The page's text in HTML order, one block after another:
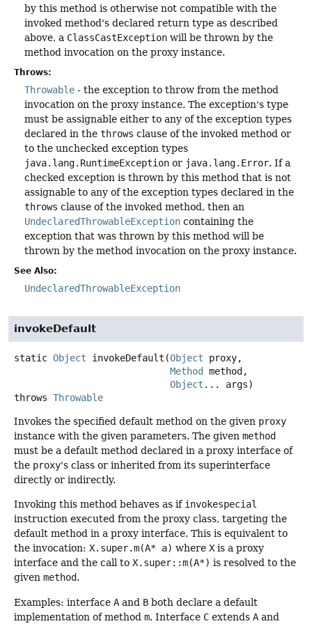
by this method is otherwise not compatible with the
invoked method's declared return type as described
above, a ClassCastException will be thrown by the
method invocation on the proxy instance.
Throws:
Throwable - the exception to throw from the method
invocation on the proxy instance. The exception's type
must be assignable either to any of the exception types
declared in the throws clause of the invoked method or
to the unchecked exception types
java.lang.RuntimeException or java.lang.Error. If a
checked exception is thrown by this method that is not
assignable to any of the exception types declared in the
throws clause of the invoked method, then an
UndeclaredThrowableException containing the
exception that was thrown by this method will be
thrown by the method invocation on the proxy instance.
See Also:
UndeclaredThrowableException
invokeDefault
static Object invokeDefault (Object proxy,
Method
method,
Object ... args)
throws Throwable
Invokes the specified default method on the given proxy
instance with the given parameters. The given method
must be a default method declared in a proxy interface of
the proxy's class or inherited from its superinterface
directly or indirectly.
Invoking this method behaves as if invokespecial
instruction executed from the proxy class, targeting the
default method in a proxy interface. This is equivalent to
the invocation: X.super.m(A* a) where X is a proxy
interface and the call to X.super::m(A*) is resolved to the
given method.
Examples: interface A and B both declare a default
implementation of method m. Interface C extends A and